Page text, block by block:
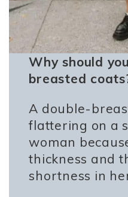
Why should
breasted
A double-
flattering on a
woman
thickness and
shortness in